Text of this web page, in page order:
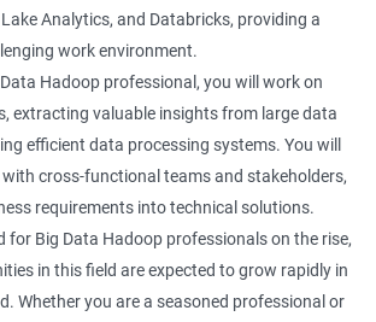
Analytics, and Databricks, providing a
work environment.
Hadoop professional, you will work on
extracting valuable insights from large data
efficient data processing systems. You will
cross-functional teams and stakeholders,
requirements into technical solutions.
for Big Data Hadoop professionals on the rise,
in this field are expected to grow rapidly in
Whether you are a seasoned professional or